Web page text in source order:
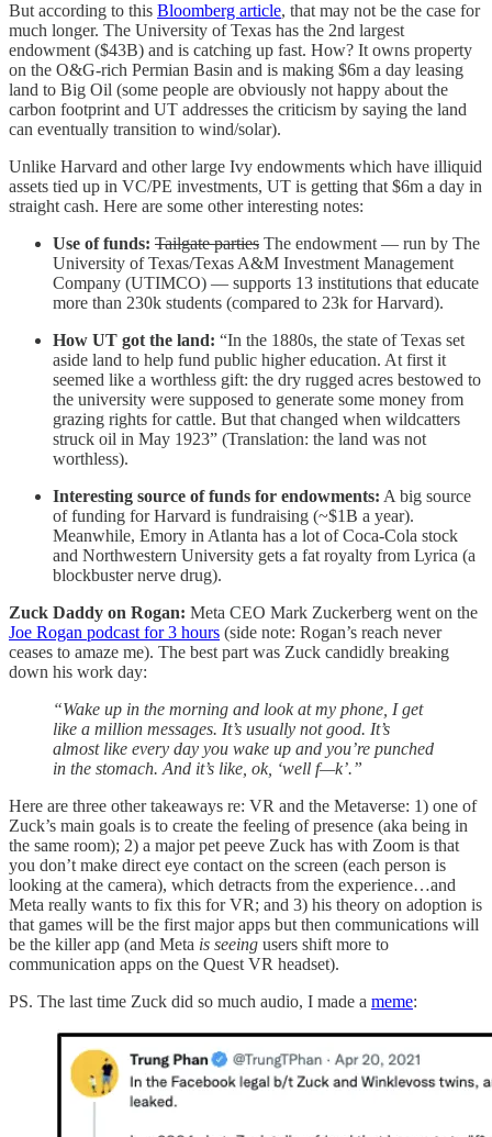
But according to this Bloomberg article, that may not be the case for
much longer. The University of Texas has the 2nd largest
endowment ($43B) and is catching up fast. How? It owns property
on the O&G-rich Permian Basin and is making $6m a day leasing
land to Big Oil (some people are obviously not happy about the
carbon footprint and UT addresses the criticism by saying the land
can eventually transition to wind/solar).
Unlike Harvard and other large Ivy endowments which have illiquid
assets tied up in VC/PE investments, UT is getting that $6m a day in
straight cash. Here are some other interesting notes:
Use of funds: Tailgate parties The endowment — run by The
University of Texas/Texas A&M Investment Management
Company (UTIMCO) — supports 13 institutions that educate
more than 230k students (compared to 23k for Harvard).
How UT got the land: “In the 1880s, the state of Texas set
aside land to help fund public higher education. At first it
seemed like a worthless gift: the dry rugged acres bestowed to
the university were supposed to generate some money from
grazing rights for cattle. But that changed when wildcatters
struck oil in May 1923” (Translation: the land was not
worthless).
Interesting source of funds for endowments: A big source
of funding for Harvard is fundraising (~$1B a year).
Meanwhile, Emory in Atlanta has a lot of Coca-Cola stock
and Northwestern University gets a fat royalty from Lyrica (a
blockbuster nerve drug).
Zuck Daddy on Rogan: Meta CEO Mark Zuckerberg went on the
Joe Rogan podcast for 3 hours (side note: Rogan’s reach never
ceases to amaze me). The best part was Zuck candidly breaking
down his work day:
“Wake up in the morning and look at my phone, I get
like a million messages. It’s usually not good. It’s
almost like every day you wake up and you’re punched
in the stomach. And it’s like, ok, ‘well f—k’.”
Here are three other takeaways re: VR and the Metaverse: 1) one of
Zuck’s main goals is to create the feeling of presence (aka being in
the same room); 2) a major pet peeve Zuck has with Zoom is that
you don’t make direct eye contact on the screen (each person is
looking at the camera), which detracts from the experience…and
Meta really wants to fix this for VR; and 3) his theory on adoption is
that games will be the first major apps but then communications will
be the killer app (and Meta is seeing users shift more to
communication apps on the Quest VR headset).
PS. The last time Zuck did so much audio, I made a meme: